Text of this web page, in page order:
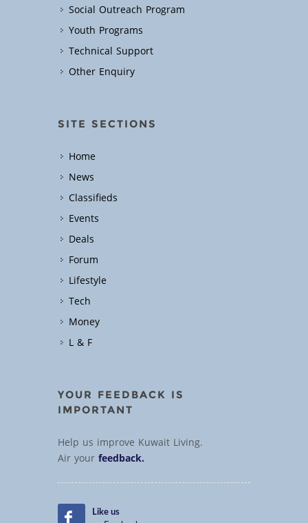
Social Outreach Program
Youth Programs
Technical Support
Other Enquiry
SITE SECTIONS
Home
News
Classifieds
Events
Deals
Forum
Lifestyle
Tech
Money
L & F
YOUR FEEDBACK IS
IMPORTANT
Help us improve Kuwait Living.
Air yourfeedback.
Like us